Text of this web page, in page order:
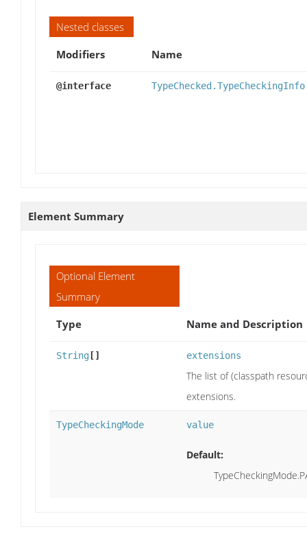
Nested classes
Modifiers
Name
@interface TypeChecked.TypeCheckingInfo
Element Summary
Optional Element
Summary
Type
Name and Description
String [] extensions
The list of (classpath
extensions.
TypeCheckingMode value
Default: